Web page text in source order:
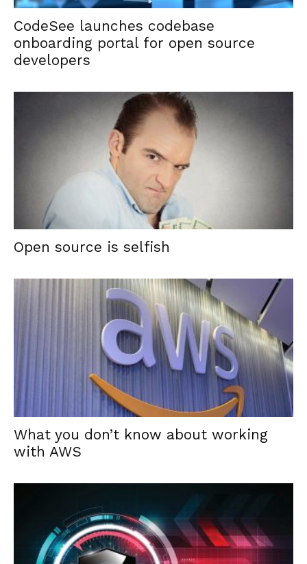
CodeSee launches codebase
onboarding portal for open source
developers
Open source is selfish
What you don’t know about working
with AWS